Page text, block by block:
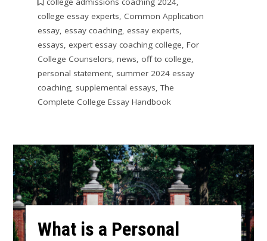
college essay experts, Common Application
essay, essay coaching, essay experts,
essays, expert essay coaching college, For
College Counselors, news, off to college,
personal statement, summer 2024 essay
coaching, supplemental essays,The
Complete College Essay Handbook
What is a Personal